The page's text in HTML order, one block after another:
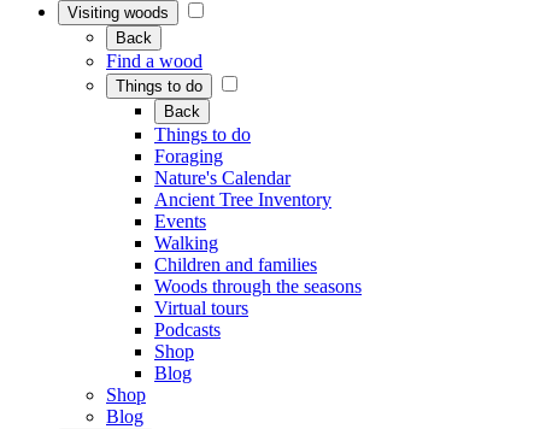
Visiting woods
Back
Find a wood
Things to do
Back
Things to do
Foraging
Nature's Calendar
Ancient Tree Inventory
Events
Walking
Children and families
Woods through the seasons
Virtual tours
Podcasts
Shop
Blog
Shop
Blog